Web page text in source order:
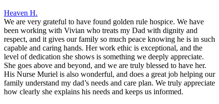
Heaven H.
We are very grateful to have found golden rule hospice. We have
been working with Vivian who treats my Dad with dignity and
respect, and it gives our family so much peace knowing he is in such
capable and caring hands. Her work ethic is exceptional, and the
level of dedication she shows is something we deeply appreciate.
She goes above and beyond, and we are truly blessed to have her.
His Nurse Muriel is also wonderful, and does a great job helping our
family understand my dad’s needs and care plan. We truly appreciate
how clearly she explains his needs and keeps us informed.